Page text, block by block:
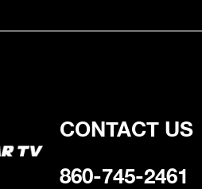
CONTACT US
860-745-2461